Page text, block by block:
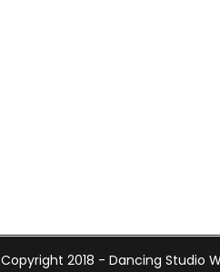
Copyright 2018 - Dancing Studio